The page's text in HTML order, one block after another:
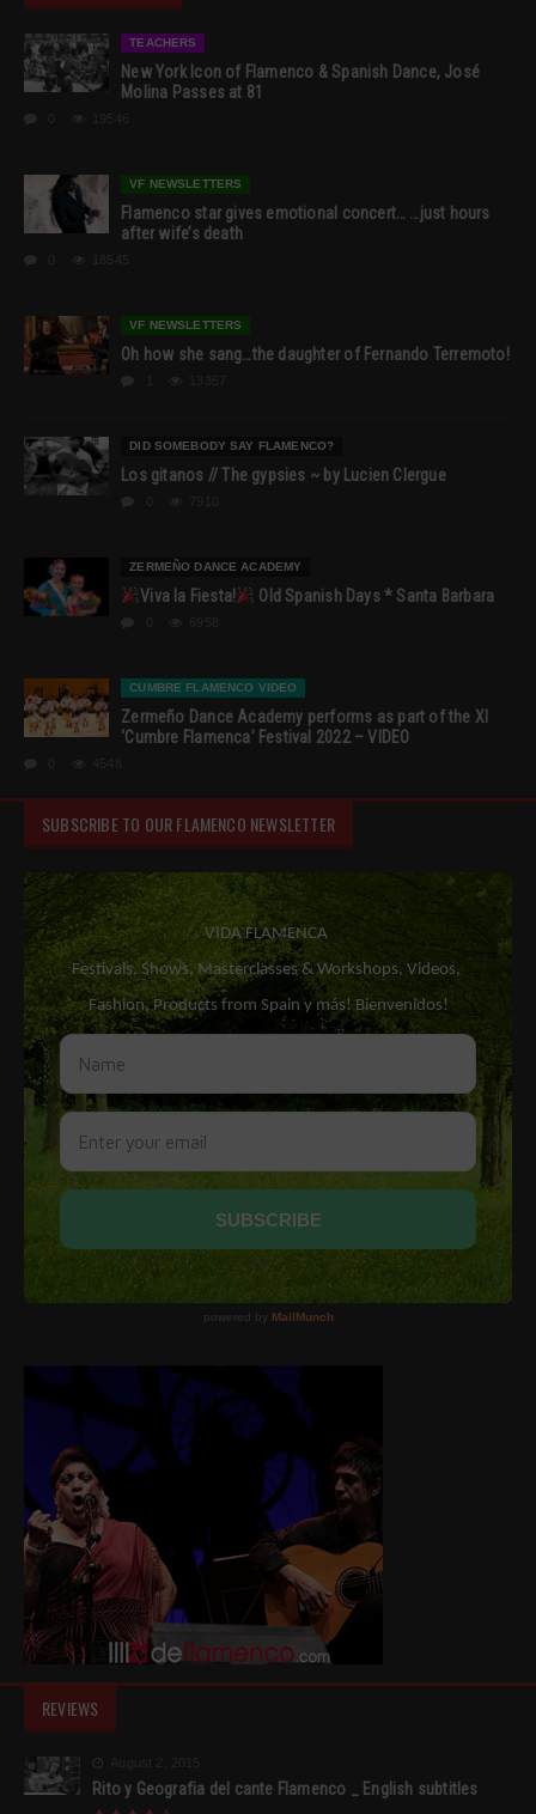
TEACHERS
New York Icon of Flamenco & Spanish Dance, José
Molina Passes at 81
VF NEWSLETTERS
Flamenco star gives emotional concert… …just hours
after wife’s death
VF NEWSLETTERS
Oh how she sang…the daughter of Fernando Terremoto!
DID SOMEBODY SAY FLAMENCO?
Los gitanos // The gypsies ~ by Lucien Clergue
ZERMEÑO DANCE ACADEMY
Viva la Fiesta! Old Spanish Days * Santa Barbara
CUMBRE FLAMENCO VIDEO
Zermeño Dance Academy performs as part of the XI
‘Cumbre Flamenca’ Festival 2022 – VIDEO
SUBSCRIBE TO OUR FLAMENCO NEWSLETTER
REVIEWS
Rito y Geografia del cante Flamenco _ English subtitles